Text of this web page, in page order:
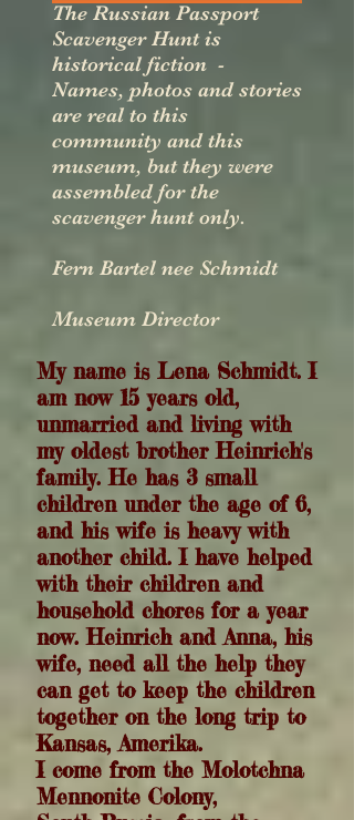
The Russian Passport
Scavenger Hunt is
historical fiction -
Names, photos and stories
are real to this
community and this
museum, but they were
assembled for the
scavenger hunt only.
Fern Bartel nee Schmidt
Museum Director
My name is Lena Schmidt. I
am now 15 years old,
unmarried and living with
my oldest brother Heinrich's
family. He has 3 small
children under the age of 6,
and his wife is heavy with
another child. I have helped
with their children and
household chores for a year
now. Heinrich and Anna, his
wife, need all the help they
can get to keep the children
together on the long trip to
Kansas, Amerika.
I come from the Molotchna
Mennonite Colony,